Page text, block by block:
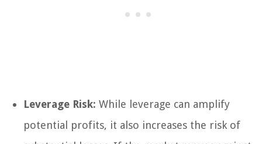
Leverage Risk: While leverage can amplify
potential profits, it also increases the risk of